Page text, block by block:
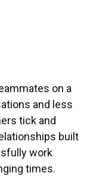
on a
and less
tick and
built
work
times.